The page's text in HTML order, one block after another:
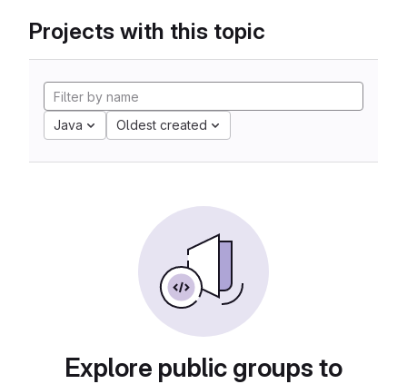
Projects with this topic
Java Oldest created
Explore public groups to